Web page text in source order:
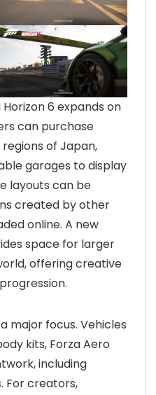
6 expands on
can purchase
of Japan,
garages to display
layouts can be
created by other
online. A new
space for larger
offering creative
major focus. Vehicles
kits, Forza Aero
including
For creators,